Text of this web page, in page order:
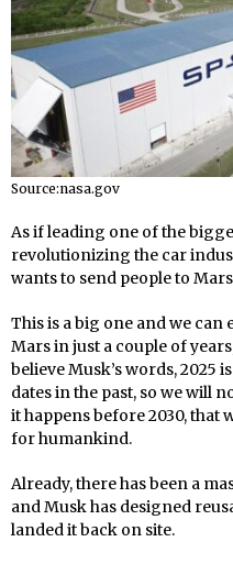
Source:nasa.gov
As if leading one of the
revolutionizing the car
wants to send people to
This is a big one and we
Mars in just a couple of
believe Musk’s words, 2025
dates in the past, so we will
it happens before 2030, that
for humankind.
Already, there has been a
and Musk has designed
landed it back on site.